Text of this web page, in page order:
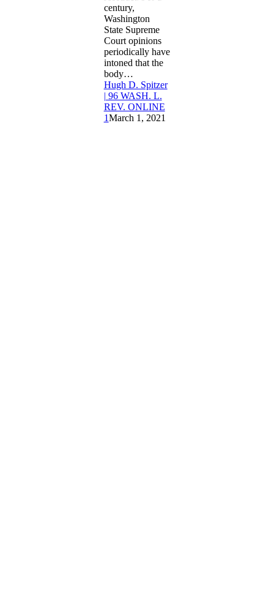
century,
Washington
State Supreme
Court opinions
periodically have
intoned that the
body…
Hugh D. Spitzer
| 96 WASH. L.
REV. ONLINE
1March 1, 2021